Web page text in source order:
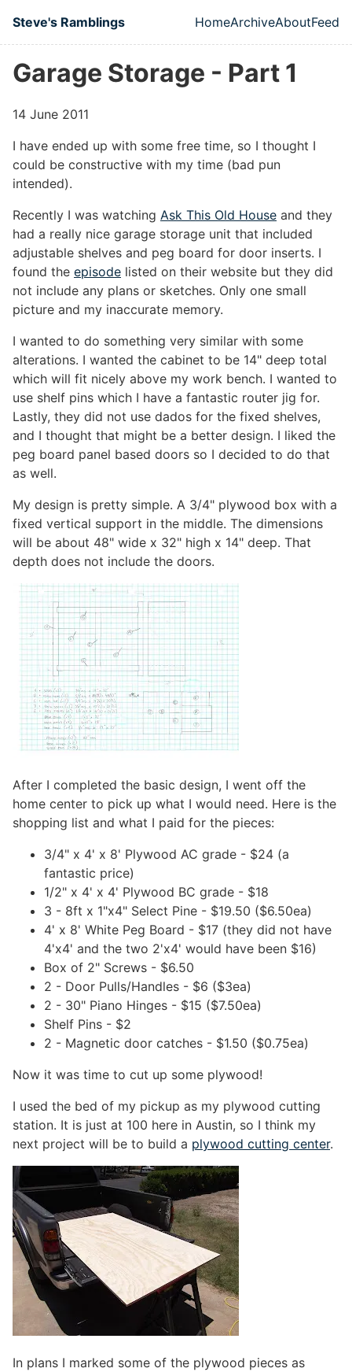
Skip to main content
Steve's Ramblings
Top level
HomeArchiveAboutFeed
Garage Storage - Part 1
14 June 2011
I have ended up with some free time, so I thought I
could be constructive with my time (bad pun
intended).
Recently I was watching Ask This Old House and they
had a really nice garage storage unit that included
adjustable shelves and peg board for door inserts. I
found the episode listed on their website but they did
not include any plans or sketches. Only one small
picture and my inaccurate memory.
I wanted to do something very similar with some
alterations. I wanted the cabinet to be 14" deep total
which will fit nicely above my work bench. I wanted to
use shelf pins which I have a fantastic router jig for.
Lastly, they did not use dados for the fixed shelves,
and I thought that might be a better design. I liked the
peg board panel based doors so I decided to do that
as well.
My design is pretty simple. A 3/4" plywood box with a
fixed vertical support in the middle. The dimensions
will be about 48" wide x 32" high x 14" deep. That
depth does not include the doors.
After I completed the basic design, I went off the
home center to pick up what I would need. Here is the
shopping list and what I paid for the pieces:
3/4" x 4' x 8' Plywood AC grade - $24 (a
fantastic price)
1/2" x 4' x 4' Plywood BC grade - $18
3 - 8ft x 1"x4" Select Pine - $19.50 ($6.50ea)
4' x 8' White Peg Board - $17 (they did not have
4'x4' and the two 2'x4' would have been $16)
Box of 2" Screws - $6.50
2 - Door Pulls/Handles - $6 ($3ea)
2 - 30" Piano Hinges - $15 ($7.50ea)
Shelf Pins - $2
2 - Magnetic door catches - $1.50 ($0.75ea)
Now it was time to cut up some plywood!
I used the bed of my pickup as my plywood cutting
station. It is just at 100 here in Austin, so I think my
next project will be to build a plywood cutting center.
In plans I marked some of the plywood pieces as